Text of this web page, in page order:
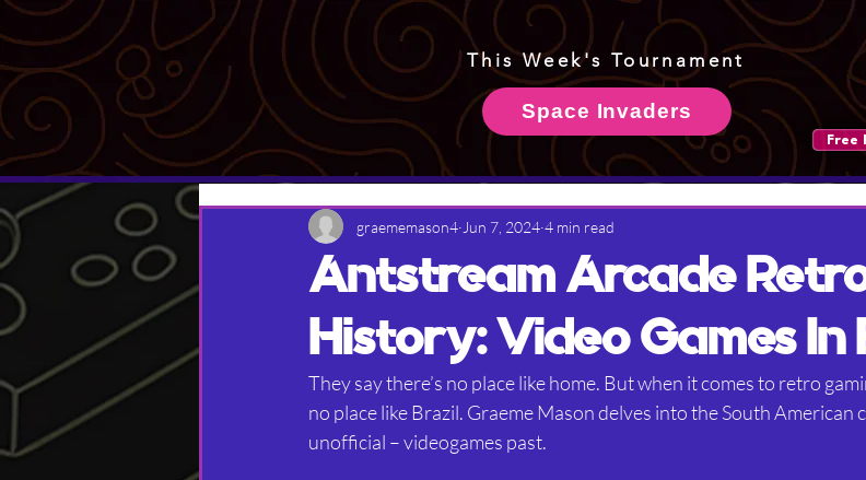
This Week's Tournament
Space Invaders
Free
Antstream Arcade
History: Video Games In
graememason4 Jun 7, 2024 4 min read
They say there’s no place like home. But when it comes to retro
no place like Brazil. Graeme Mason delves into the South American
unofficial – videogames past.